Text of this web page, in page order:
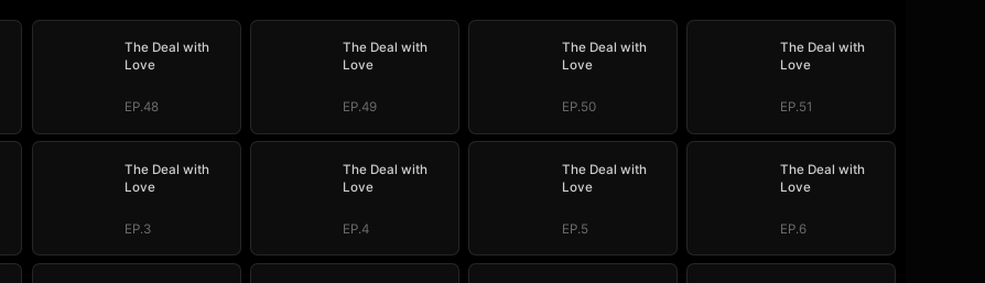
The Deal with
Love
EP.48
The Deal with
Love
EP.49
The Deal with
Love
EP.50
The Deal with
Love
EP.51
The Deal with
Love
EP.3
The Deal with
Love
EP.4
The Deal with
Love
EP.5
The Deal with
Love
EP.6